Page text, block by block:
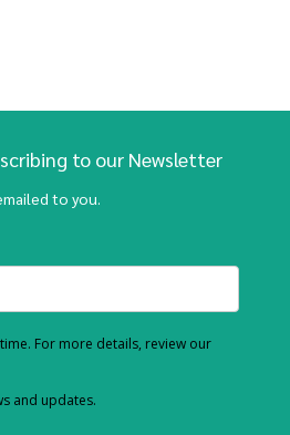
to our Newsletter
to you.
For more details, review our
and updates.